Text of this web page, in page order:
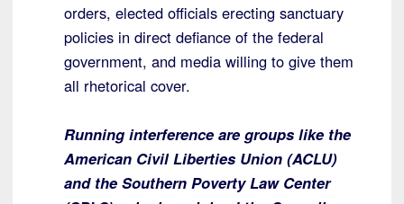
orders, elected officials erecting sanctuary
policies in direct defiance of the federal
government, and media willing to give them
all rhetorical cover.
Running interference are groups like the
American Civil Liberties Union (ACLU)
and the Southern Poverty Law Center